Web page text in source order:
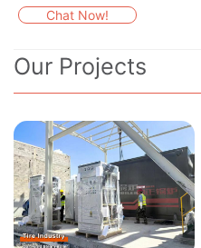
Chat Now!
Our Projects